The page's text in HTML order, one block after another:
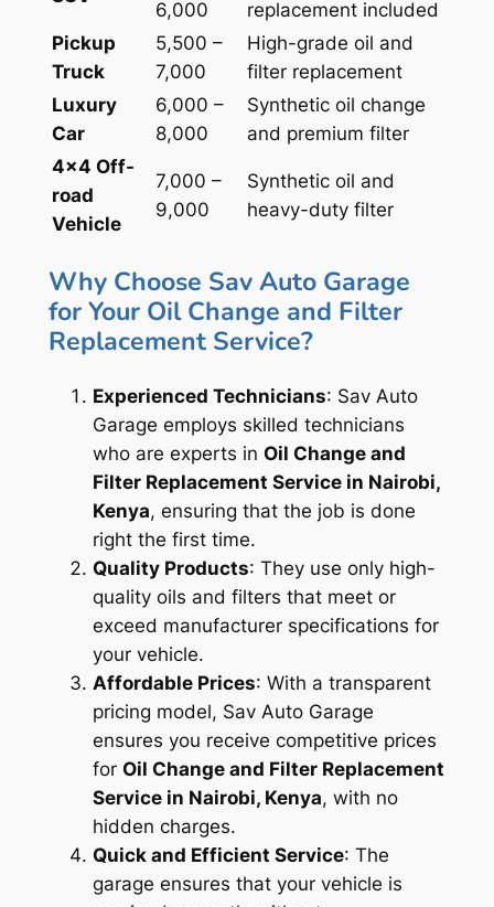
6,000
replacement included
Pickup
Truck
5,500 –
7,000
High-grade oil and
filter replacement
Luxury
Car
6,000 –
8,000
Synthetic oil change
and premium filter
4×4 Off-
road
Vehicle
7,000 –
9,000
Synthetic oil and
heavy-duty filter
Why Choose Sav Auto Garage
for Your Oil Change and Filter
Replacement Service?
Experienced Technicians: Sav Auto
Garage employs skilled technicians
who are experts in Oil Change and
Filter Replacement Service in Nairobi,
Kenya, ensuring that the job is done
right the first time.
Quality Products: They use only high-
quality oils and filters that meet or
exceed manufacturer specifications for
your vehicle.
Affordable Prices: With a transparent
pricing model, Sav Auto Garage
ensures you receive competitive prices
for Oil Change and Filter Replacement
Service in Nairobi, Kenya, with no
hidden charges.
Quick and Efficient Service: The
garage ensures that your vehicle is